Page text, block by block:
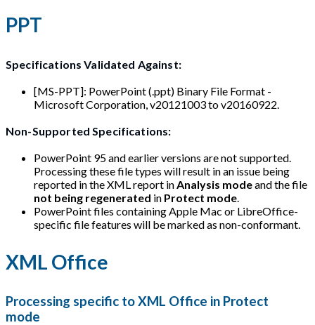
PPT
Specifications Validated Against:
[MS-PPT]: PowerPoint (.ppt) Binary File Format -
Microsoft Corporation, v20121003 to v20160922.
Non-Supported Specifications:
PowerPoint 95 and earlier versions are not supported.
Processing these file types will result in an issue being
reported in the XML report inAnalysis modeand the file
not being regenerated in Protect mode.
PowerPoint files containing Apple Mac or LibreOffice-
specific file features will be marked as non-conformant.
XML Office
Processing specific to XML Office in Protect
mode